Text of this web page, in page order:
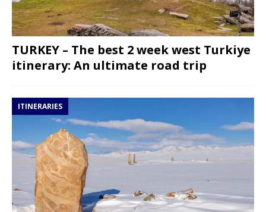
TURKEY – The best 2 week west Turkiye
itinerary: An ultimate road trip
ITINERARIES